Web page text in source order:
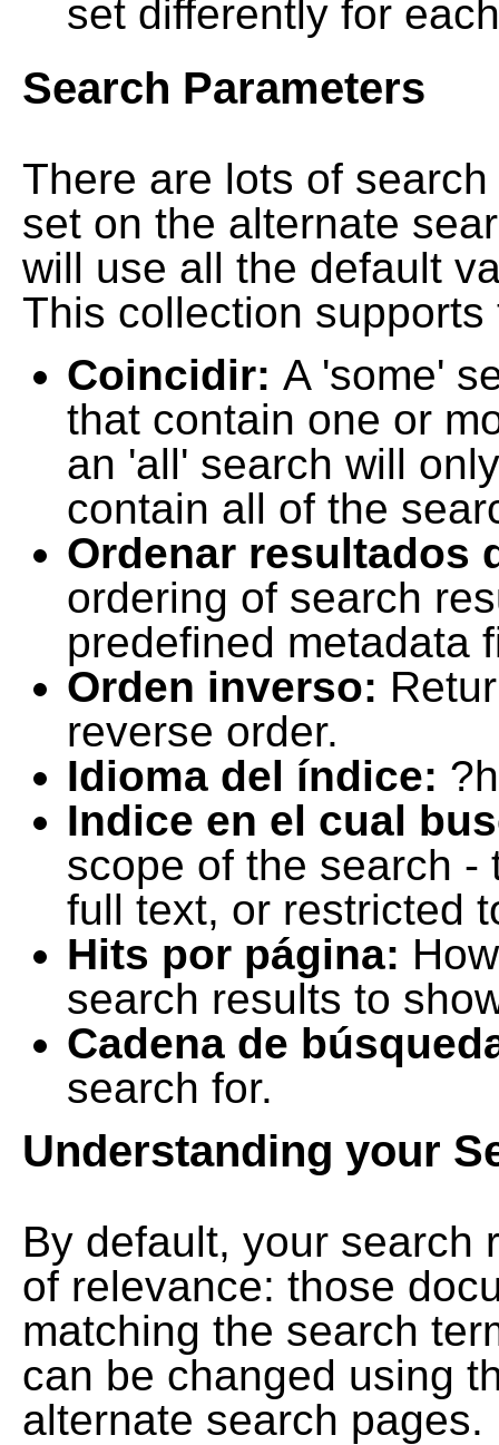
set differently for
Search Parameters
There are lots of
set on the alternate
will use all the default
This collection
Coincidir: A 'some'
that contain one or
an 'all' search will
contain all of the
Ordenar resultados
ordering of search
predefined metadata
Orden inverso:
reverse order.
Idioma del índice:
Indice en el cual
scope of the search -
full text, or restricted
Hits por página:
search results to
Cadena de
search for.
Understanding your
By default, your search
of relevance: those
matching the search
can be changed using
alternate search pages.